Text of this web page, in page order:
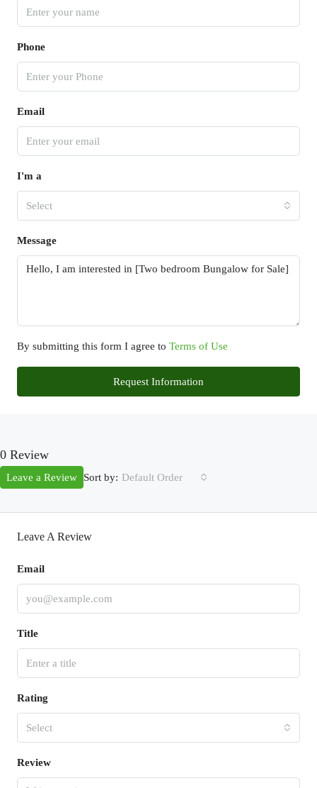
Phone
Email
I'm a
Select
Message
By submitting this form I agree to Terms of Use
Request Information
0 Review
Sort by: Default Order
Leave a Review
Leave A Review
Email
Title
Rating
Select
Review